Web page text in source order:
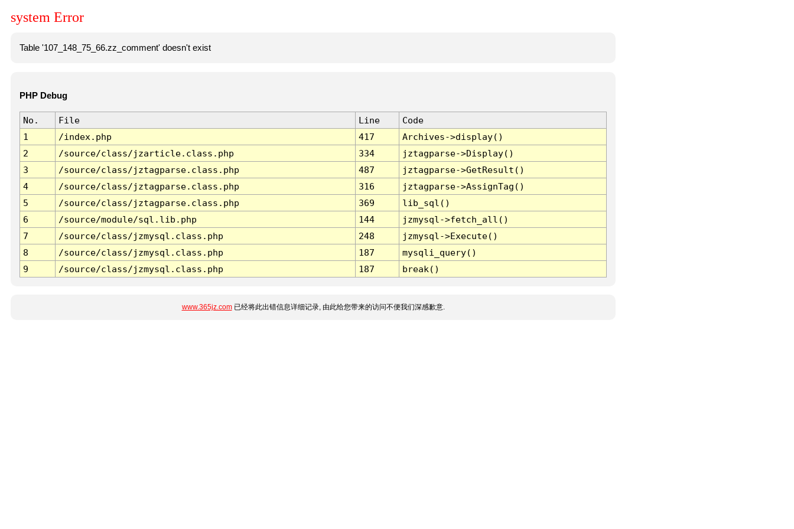
system Error
Table '107_148_75_66.zz_comment' doesn't exist
PHP Debug
No. File Line
Code
1
/index.php 417
Archives->display()
2
/source/class/jzarticle.class.php 334
jztagparse->Display()
3
/source/class/jztagparse.class.php 487
jztagparse->GetResult()
4
/source/class/jztagparse.class.php 316
jztagparse->AssignTag()
5
/source/class/jztagparse.class.php 369
lib_sql()
6
/source/module/sql.lib.php 144
jzmysql->fetch_all()
7
/source/class/jzmysql.class.php 248
jzmysql->Execute()
8
/source/class/jzmysql.class.php 187
mysqli_query()
9
/source/class/jzmysql.class.php 187 break()
www.365jz.com已经将此出错信息详细记录, 由此给您带来的访问不便我们深感歉意.